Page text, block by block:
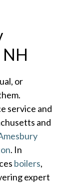
NH
or
service and
and
. In
boilers,
expert